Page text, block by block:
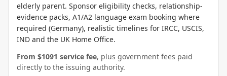
elderly parent. Sponsor eligibility checks, relationship-
evidence packs, A1/A2 language exam booking where
required (Germany), realistic timelines for IRCC, USCIS,
IND and the UK Home Office.
From $1091 service fee, plus government fees paid
directly to the issuing authority.